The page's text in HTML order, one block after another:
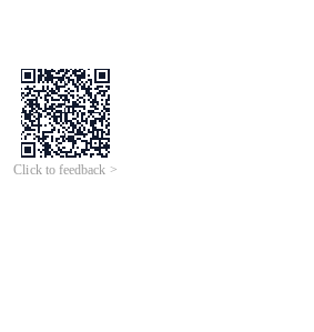
Click to feedback >